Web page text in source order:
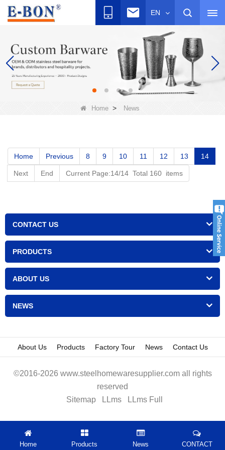
EN
Home > News
Home Previous 8 9 10 11 12 13 14
Next End Current Page:14/14 Total 160 items
CONTACT US
PRODUCTS
ABOUT US
NEWS
About Us Products Factory Tour News Contact Us
©2016-2026 www.steelhomewaresupplier.com all rights
reserved
Sitemap
LLms LLms Full
Home Products News CONTACT